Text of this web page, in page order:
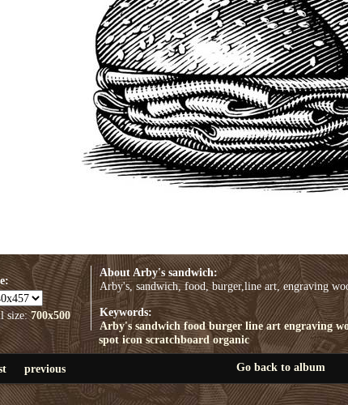
size:700x500
About Arby's sandwich:
Arby's, sandwich, food, burger,line art, engraving
Keywords:
Arby's sandwich food burger line art engraving
spot icon scratchboard organic
previous Go back to album